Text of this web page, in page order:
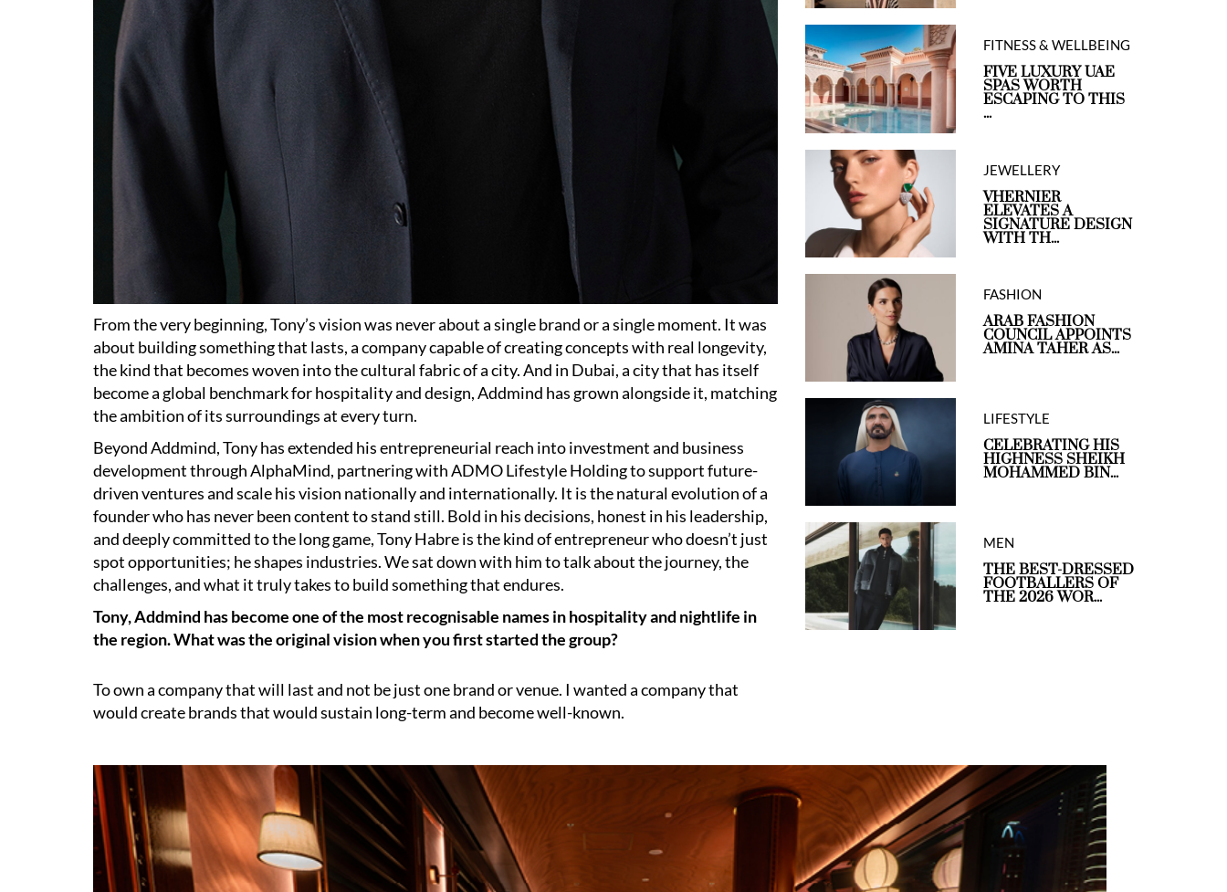
From the very beginning, Tony’s vision was never about a single brand or a single moment. It was
about building something that lasts, a company capable of creating concepts with real longevity,
the kind that becomes woven into the cultural fabric of a city. And in Dubai, a city that has itself
become a global benchmark for hospitality and design, Addmind has grown alongside it, matching
the ambition of its surroundings at every turn.
Beyond Addmind, Tony has extended his entrepreneurial reach into investment and business
development through AlphaMind, partnering with ADMO Lifestyle Holding to support future-
driven ventures and scale his vision nationally and internationally. It is the natural evolution of a
founder who has never been content to stand still. Bold in his decisions, honest in his leadership,
and deeply committed to the long game, Tony Habre is the kind of entrepreneur who doesn’t just
spot opportunities; he shapes industries. We sat down with him to talk about the journey, the
challenges, and what it truly takes to build something that endures.
Tony, Addmind has become one of the most recognisable names in hospitality and nightlife in
the region. What was the original vision when you first started the group?
To own a company that will last and not be just one brand or venue. I wanted a company that
would create brands that would sustain long-term and become well-known.
FITNESS & WELLBEING
FIVE LUXURY UAE
SPAS WORTH
ESCAPING TO THIS
...
JEWELLERY
VHERNIER
ELEVATES A
SIGNATURE DESIGN
WITH TH...
FASHION
ARAB FASHION
COUNCIL APPOINTS
AMINA TAHER AS...
LIFESTYLE
CELEBRATING HIS
HIGHNESS SHEIKH
MOHAMMED BIN...
MEN
THE BEST-DRESSED
FOOTBALLERS OF
THE 2026 WOR...